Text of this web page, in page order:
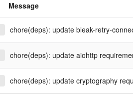
Message
chore(deps): update bleak-retry-connector
chore(deps): update aiohttp requirement
chore(deps): update cryptography